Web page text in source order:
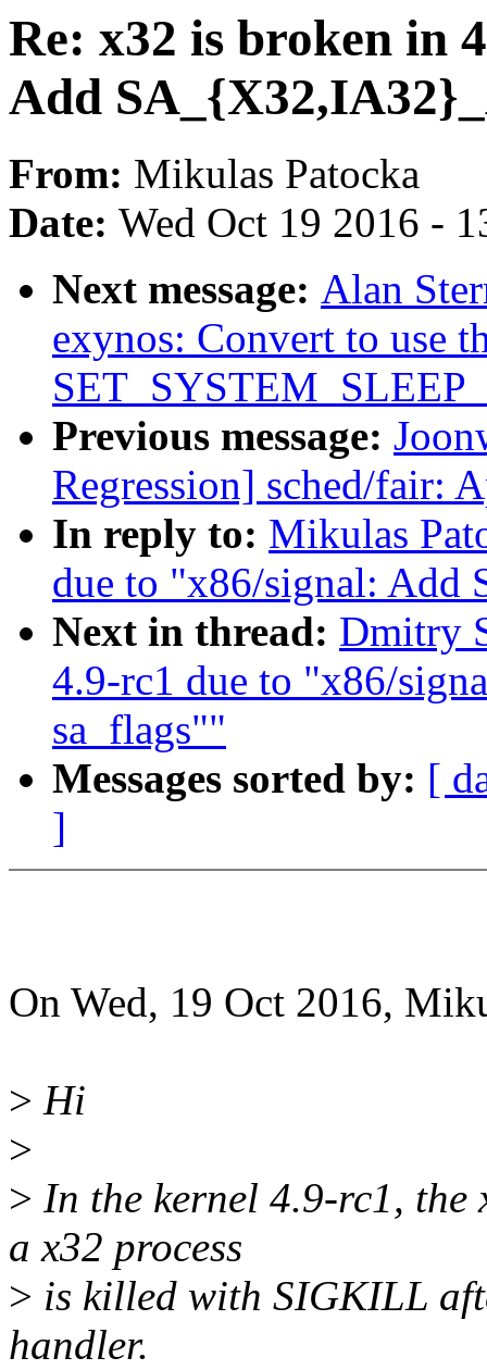
Re: x32 is broken in
Add
From: Mikulas Patocka
Date: Wed Oct 19 2016 -
Next message: Alan
exynos: Convert to use
Previous message:
Regression] sched/fair:
In reply to: Mikulas
due to "x86/signal:
Next in thread: Dmitry
4.9-rc1 due to "x86/
sa_flags""
Messages sorted by: [
]
On Wed, 19 Oct 2016,
> Hi
>
> In the kernel 4.9-rc1, the
a x32 process
> is killed with SIGKILL
handler.